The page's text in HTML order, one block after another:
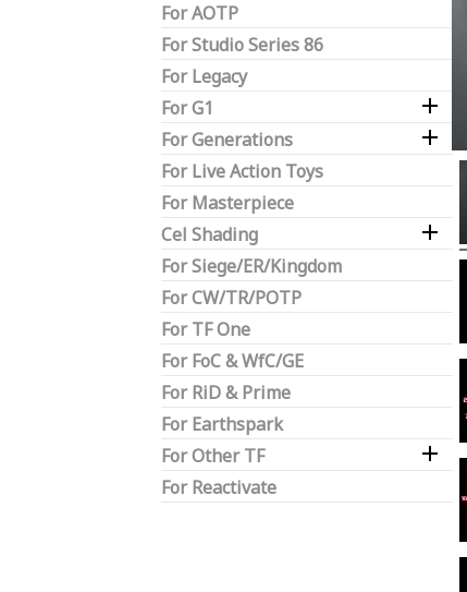
For AOTP
For Studio Series 86
For Legacy
For G1

For Generations 
For Live Action Toys
For Masterpiece
Cel Shading

For Siege/ER/Kingdom
For CW/TR/POTP
For TF One
For FoC & WfC/GE
For RiD & Prime
For Earthspark
For Other TF

For Reactivate